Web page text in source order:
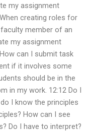
my assignment
creating roles for
member of an
my assignment
can I submit task
if it involves some
should be in the
in my work. 12:12 Do I
I know the principles
How can I see
Do I have to interpret?